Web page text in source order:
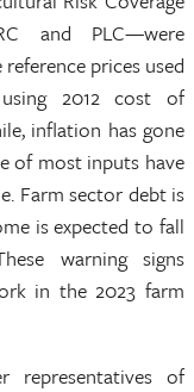
and PLC—were
prices used
2012 cost of
inflation has gone
of most inputs have
Farm sector debt is
is expected to fall
warning signs
in the 2023 farm
of